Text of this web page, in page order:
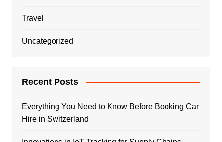
Travel
Uncategorized
Recent Posts
Everything You Need to Know Before Booking Car
Hire in Switzerland